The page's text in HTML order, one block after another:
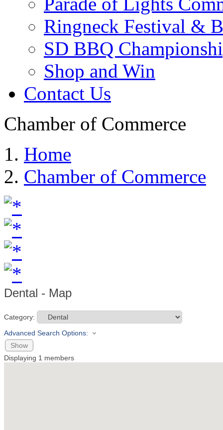
Ringneck Festival &
SD BBQ
Shop and Win
Contact Us
Chamber of Commerce
Home
Chamber of Commerce
Dental - Map
Category:
Advanced Search Options:
Show
Displaying 1 members